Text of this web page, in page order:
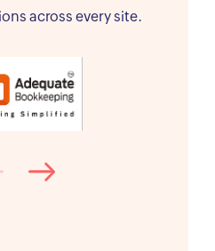
across every site.